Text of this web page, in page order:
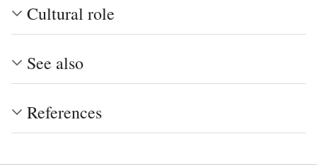
Cultural role
See also
References